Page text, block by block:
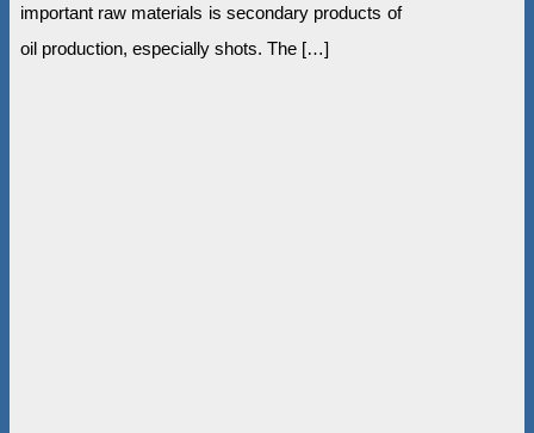
important raw materials is secondary products of
oil production, especially shots. The […]